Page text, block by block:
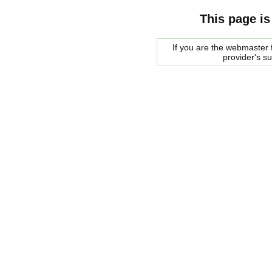
This page
If you are the
provider's